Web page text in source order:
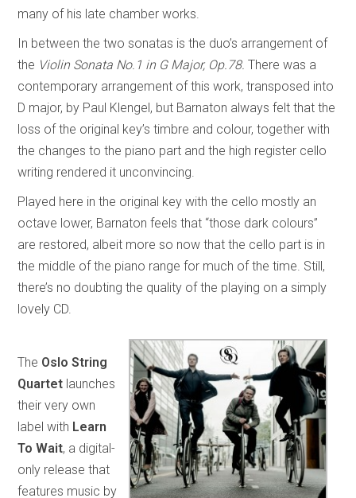
many of his late chamber works.
In between the two sonatas is the duo’s arrangement of
the Violin Sonata No.1 in G Major, Op.78. There was a
contemporary arrangement of this work, transposed into
D major, by Paul Klengel, but Barnaton always felt that the
loss of the original key’s timbre and colour, together with
the changes to the piano part and the high register cello
writing rendered it unconvincing.
Played here in the original key with the cello mostly an
octave lower, Barnaton feels that “those dark colours”
are restored, albeit more so now that the cello part is in
the middle of the piano range for much of the time. Still,
there’s no doubting the quality of the playing on a simply
lovely CD.
The Oslo String
Quartet launches
their very own
label with Learn
To Wait, a digital-
only release that
features music by